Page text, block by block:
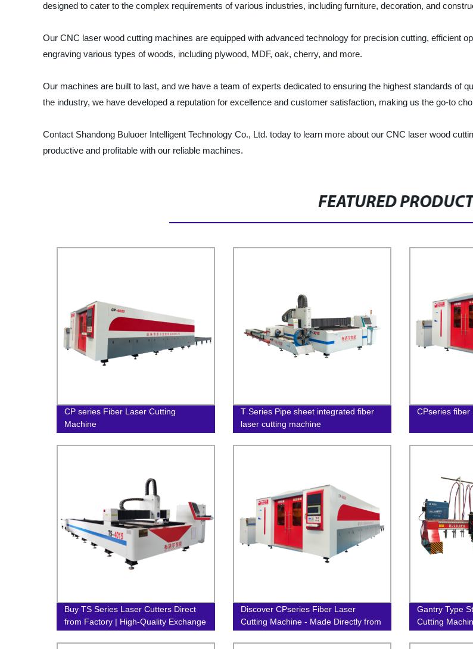
designed to cater to the complex requirements of various industries, including furniture, decoration, and
Our CNC laser wood cutting machines are equipped with advanced technology for precision cutting, efficient
engraving various types of woods, including plywood, MDF, oak, cherry, and more.
Our machines are built to last, and we have a team of experts dedicated to ensuring the highest standards of
the industry, we have developed a reputation for excellence and customer satisfaction, making us the go-to
Contact Shandong Buluoer Intelligent Technology Co., Ltd. today to learn more about our CNC laser wood
productive and profitable with our reliable machines.
FEATURED
CP series Fiber Laser Cutting
Machine
T Series Pipe sheet integrated fiber
laser cutting machine
CPseries fiber
Buy TS Series Laser Cutters Direct
from Factory | High-Quality Exchange
Table Fiber Laser Machines
Discover CPseries Fiber Laser
Cutting Machine - Made Directly from
Our Factory!
Gantry Type
Cutting
One-Stop